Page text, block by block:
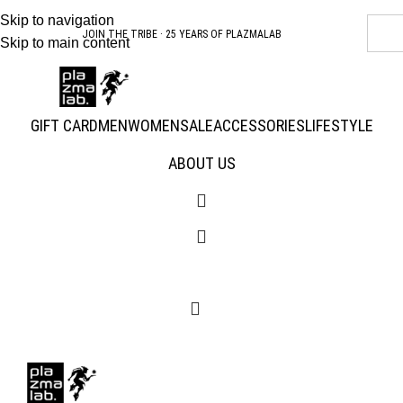
Skip to navigation
Skip to main content
SUMMER 26 COLLECTION · NOW LIVE
GIFT CARDMENWOMENSALEACCESSORIESLIFESTYLE
ABOUT US